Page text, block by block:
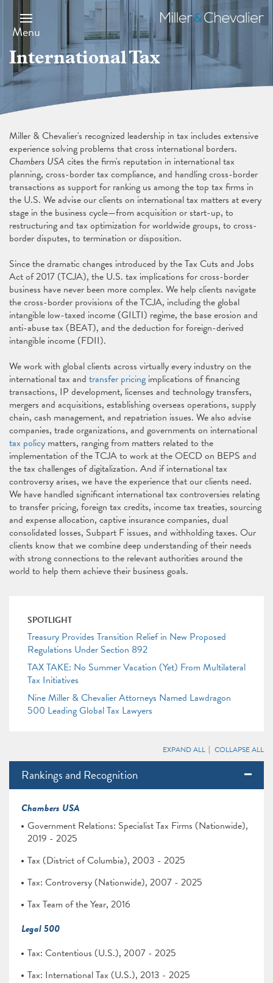
main
content
Menu
Miller
&
Chevalier
International Tax
Miller & Chevalier's recognized leadership in tax includes extensive
experience solving problems that cross international borders.
Chambers USA cites the firm's reputation in international tax
planning, cross-border tax compliance, and handling cross-border
transactions as support for ranking us among the top tax firms in
the U.S. We advise our clients on international tax matters at every
stage in the business cycle—from acquisition or start-up, to
restructuring and tax optimization for worldwide groups, to cross-
border disputes, to termination or disposition.
Since the dramatic changes introduced by the Tax Cuts and Jobs
Act of 2017 (TCJA), the U.S. tax implications for cross-border
business have never been more complex. We help clients navigate
the cross-border provisions of the TCJA, including the global
intangible low-taxed income (GILTI) regime, the base erosion and
anti-abuse tax (BEAT), and the deduction for foreign-derived
intangible income (FDII).
We work with global clients across virtually every industry on the
international tax and transfer pricing implications of financing
transactions, IP development, licenses and technology transfers,
mergers and acquisitions, establishing overseas operations, supply
chain, cash management, and repatriation issues. We also advise
companies, trade organizations, and governments on international
tax policy matters, ranging from matters related to the
implementation of the TCJA to work at the OECD on BEPS and
the tax challenges of digitalization. And if international tax
controversy arises, we have the experience that our clients need.
We have handled significant international tax controversies relating
to transfer pricing, foreign tax credits, income tax treaties, sourcing
and expense allocation, captive insurance companies, dual
consolidated losses, Subpart F issues, and withholding taxes. Our
clients know that we combine deep understanding of their needs
with strong connections to the relevant authorities around the
world to help them achieve their business goals.
SPOTLIGHT
Treasury Provides Transition Relief in New Proposed
Regulations Under Section 892
TAX TAKE: No Summer Vacation (Yet) From Multilateral
Tax Initiatives
Nine Miller & Chevalier Attorneys Named Lawdragon
500 Leading Global Tax Lawyers
EXPAND ALL COLLAPSE ALL
Rankings and Recognition
Chambers USA
Government Relations: Specialist Tax Firms (Nationwide),
2019 - 2025
Tax (District of Columbia), 2003 - 2025
Tax: Controversy (Nationwide), 2007 - 2025
Tax Team of the Year, 2016
Legal 500
Tax: Contentious (U.S.), 2007 - 2025
Tax: International Tax (U.S.), 2013 - 2025